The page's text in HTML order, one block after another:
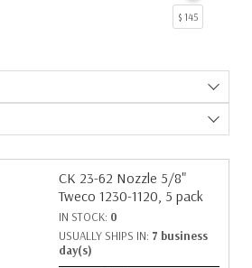
$ 145
CK 23-62 Nozzle 5/8"
Tweco 1230-1120, 5 pack
IN STOCK: 0
USUALLY SHIPS IN: 7 business
day(s)